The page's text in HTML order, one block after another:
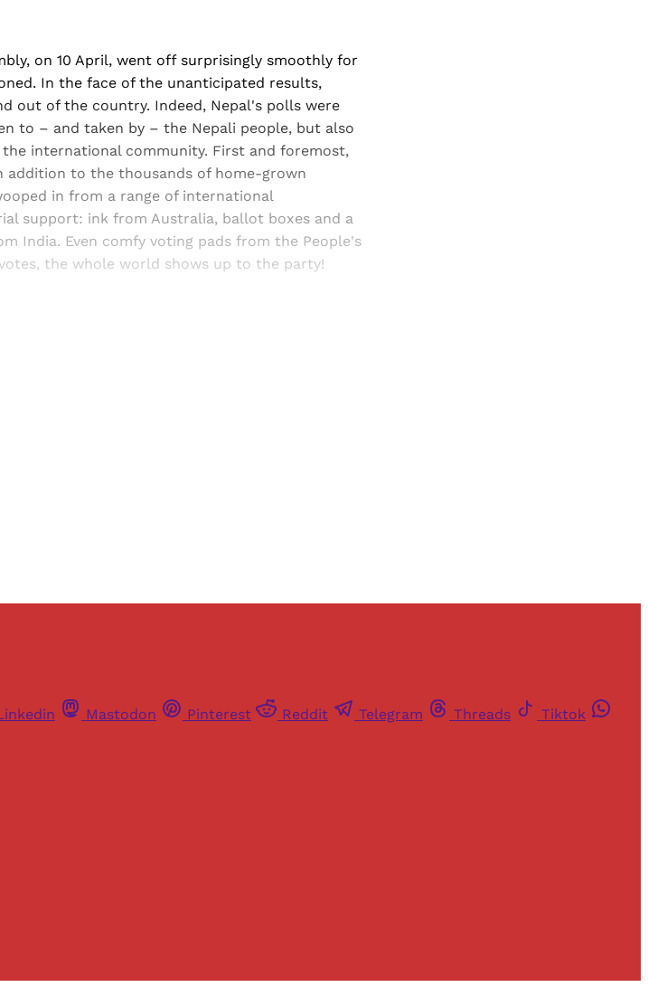
on 10 April, went off surprisingly smoothly for
In the face of the unanticipated results,
out of the country. Indeed, Nepal's polls were
to – and taken by – the Nepali people, but also
international community. First and foremost,
addition to the thousands of home-grown
in from a range of international
support: ink from Australia, ballot boxes and a
India. Even comfy voting pads from the People's
the whole world shows up to the party!
Mastodon Pinterest Reddit Telegram Threads
Tiktok